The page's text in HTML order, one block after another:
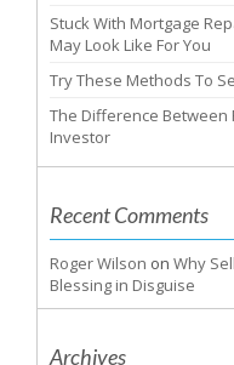
Stuck With Mortgage
May Look Like For You
Try These Methods To
The Difference Between
Investor
Recent Comments
Roger Wilson on Why
Blessing in Disguise
Archives